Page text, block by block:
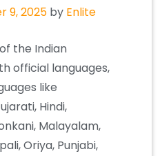
9, 2025 by Enlite
the Indian
official languages,
like
Hindi,
Malayalam,
Oriya, Punjabi,